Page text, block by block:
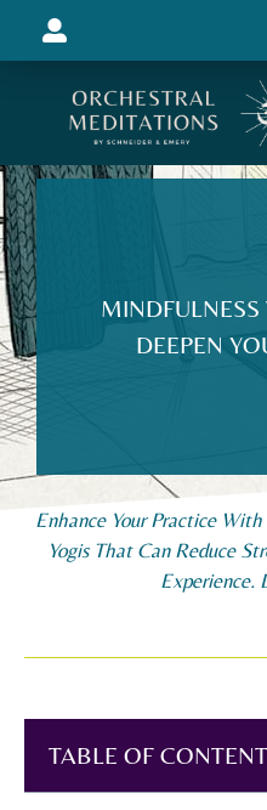
MINDFULNESS
DEEPEN
Enhance Your Practice
Yogis That Can Reduce
Experience.
TABLE OF